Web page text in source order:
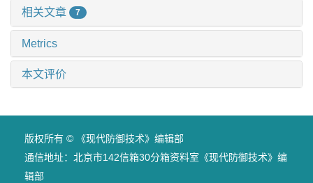
相关文章 7
Metrics
本文评价
版权所有 © 《现代防御技术》编辑部
通信地址：北京市142信箱30分箱资料室《现代防御技术》编
辑部